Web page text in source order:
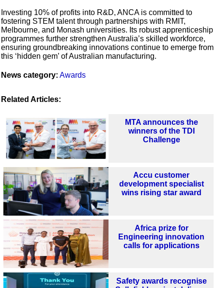
Investing 10% of profits into R&D, ANCA is committed to
fostering STEM talent through partnerships with RMIT,
Melbourne, and Monash universities. Its robust apprenticeship
programmes further strengthen Australia’s skilled workforce,
ensuring groundbreaking innovations continue to emerge from
this ‘hidden gem’ of Australian manufacturing.
News category: Awards
Related Articles:
MTA announces the
winners of the TDI
Challenge
Accu customer
development specialist
wins rising star award
Africa prize for
Engineering innovation
calls for applications
Safety awards recognise